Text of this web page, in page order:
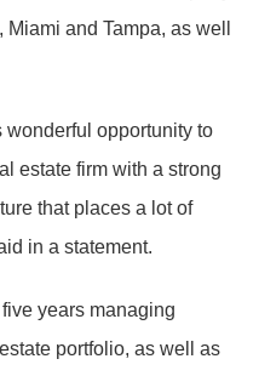
and Tampa, as well
wonderful opportunity to
estate firm with a strong
that places a lot of
in a statement.
years managing
portfolio, as well as